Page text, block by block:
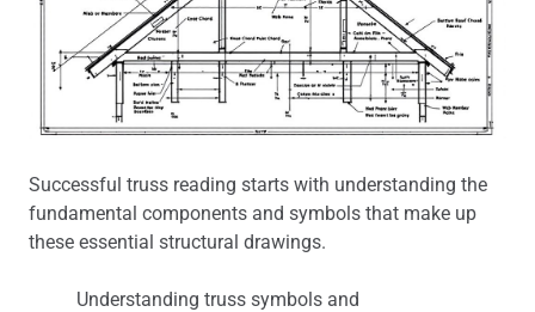
Successful truss reading starts with understanding the
fundamental components and symbols that make up
these essential structural drawings.
Understanding truss symbols and